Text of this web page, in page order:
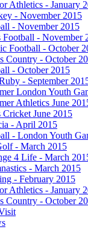
Athletics - January
- November 2015
- November 2015
Football - November
Football - October
Country - October
- October 2015
- September
London Youth
Athletics June
Cricket June 2015
- April 2015
- London Youth
- March 2015
4 Life - March
- March 2015
- February 2015
Athletics - January
Country - October